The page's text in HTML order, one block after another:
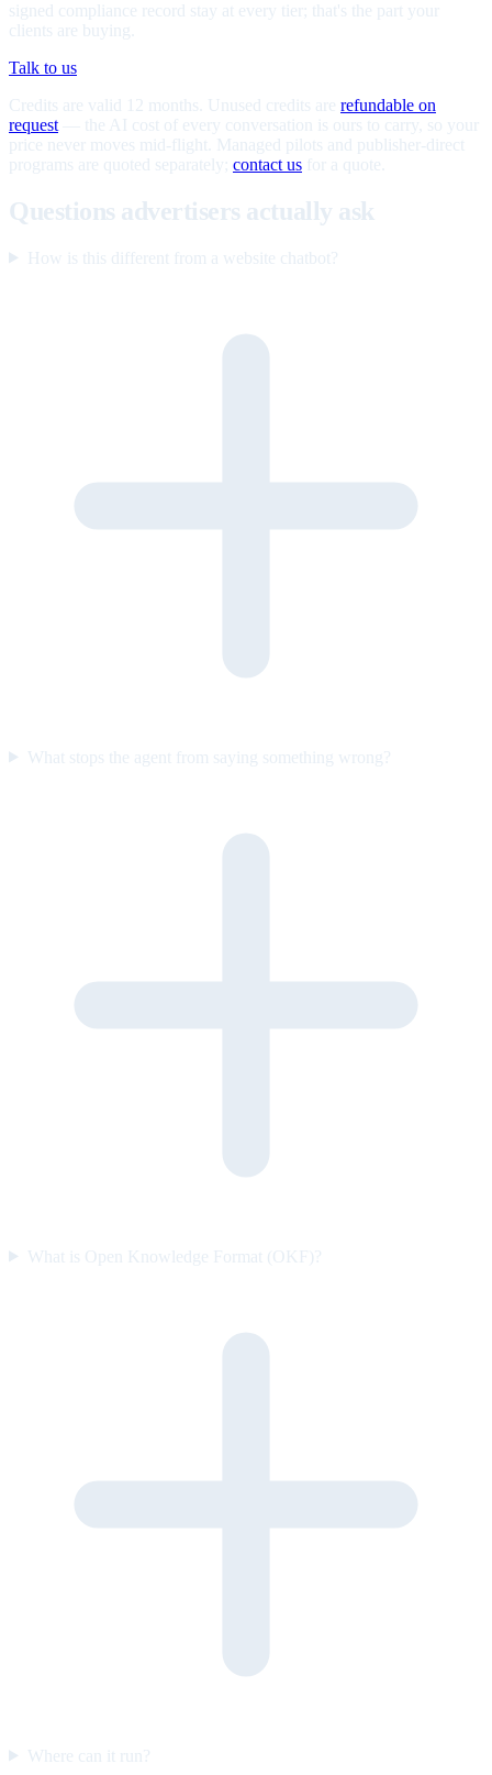
signed compliance record stay at every tier; that's the part your
clients are buying.
Talk to us
Credits are valid 12 months. Unused credits are refundable on
request — the AI cost of every conversation is ours to carry, so your
price never moves mid-flight. Managed pilots and publisher-direct
programs are quoted separately; contact us for a quote.
Questions advertisers actually ask
How is this different from a website chatbot?
What stops the agent from saying something wrong?
What is Open Knowledge Format (OKF)?
Where can it run?